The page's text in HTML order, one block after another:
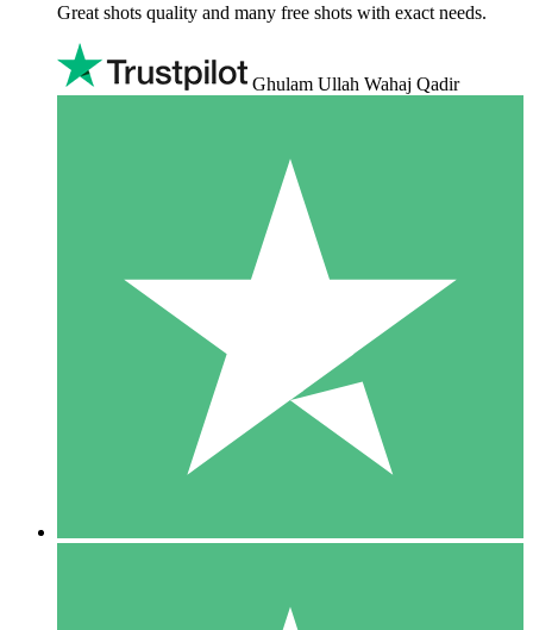
Great shots quality and many free shots with exact needs.
Ghulam Ullah Wahaj Qadir